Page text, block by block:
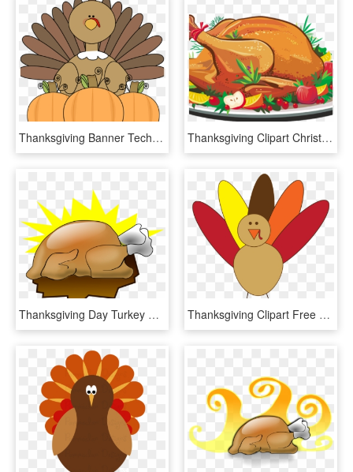
Thanksgiving Banner Techflourish - Thanksgiving Turkey Story, HD Png Download Thanksgiving Clipart Christmas - Thanksgiving Turkey Dinner Clipart, HD Png Download
Thanksgiving Day Turkey Meat Cartoon Drawing Animation - Thanksgiving Turkey Art, HD Png Download Thanksgiving Clipart Free Black And White For Kids - Simple Turkey Clip Art, HD Png Download